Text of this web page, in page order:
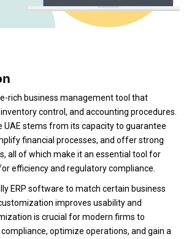
rich business management tool that
control, and accounting procedures.
UAE stems from its capacity to guarantee
financial processes, and offer strong
all of which make it an essential tool for
efficiency and regulatory compliance.
ERP software to match certain business
improves usability and
is crucial for modern firms to
optimize operations, and gain a